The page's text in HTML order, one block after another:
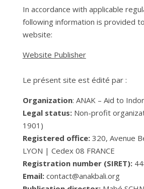
In accordance with applicable
following information is provided
website:
Website Publisher
Le présent site est édité par :
Organization: ANAK – Aid to
Legal status:Non-profit
1901)
Registered office:320, Avenue
LYON | Cedex 08 FRANCE
Registration number (SIRET):
Email:contact@anakbali.org